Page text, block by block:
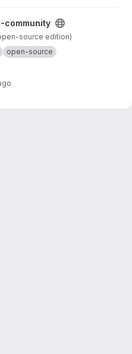
community
source edition)
open-source